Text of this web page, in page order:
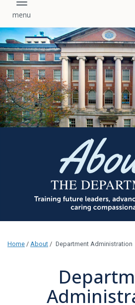
Toggle navigation
Home / About / Department Administration